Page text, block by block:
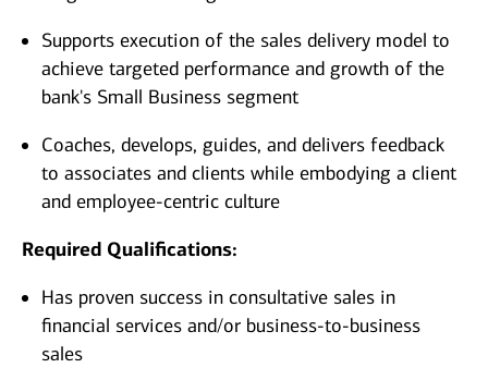
Supports execution of the sales delivery model to
achieve targeted performance and growth of the
bank's Small Business segment
Coaches, develops, guides, and delivers feedback
to associates and clients while embodying a client
and employee-centric culture
Required Qualifications:
Has proven success in consultative sales in
financial services and/or business-to-business
sales